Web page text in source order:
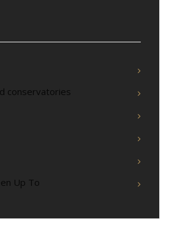
conservatories
Up To